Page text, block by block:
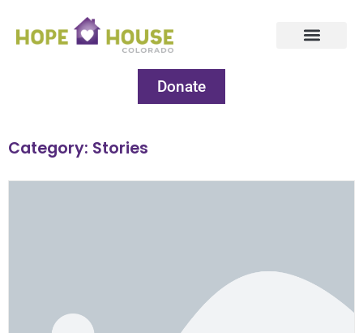
Donate
Category: Stories